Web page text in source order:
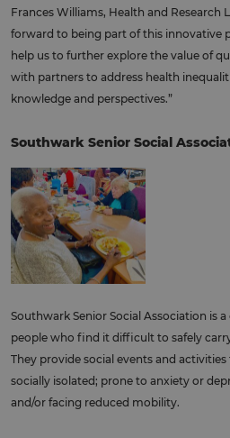
Frances Williams, Health and Research
forward to being part of this innovative
help us to further explore the value of
with partners to address health
knowledge and perspectives.”
Southwark Senior Social
Southwark Senior Social Association is
people who find it difficult to safely
They provide social events and
socially isolated; prone to anxiety or
and/or facing reduced mobility.